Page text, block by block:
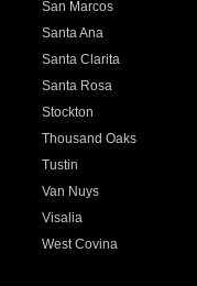
San Marcos
Santa Ana
Santa Clarita
Santa Rosa
Stockton
Thousand Oaks
Tustin
Van Nuys
Visalia
West Covina